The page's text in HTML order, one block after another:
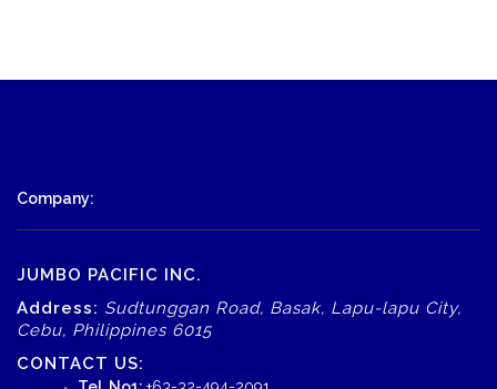
Company:
JUMBO PACIFIC INC.
Address: Sudtunggan Road, Basak, Lapu-lapu City,
Cebu, Philippines 6015
CONTACT US: